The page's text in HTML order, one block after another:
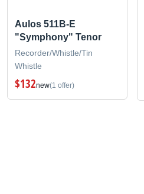
Aulos 511B-E
"Symphony" Tenor
Recorder/Whistle/Tin
Whistle
$132new(1 offer)